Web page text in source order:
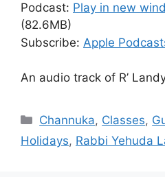
Podcast: Play in new
(82.6MB)
Subscribe: Apple
An audio track of R’
Categories
Channuka, Classes,
Holidays, Rabbi Yehuda